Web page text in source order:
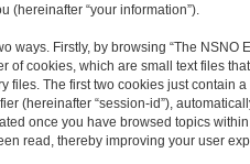
(hereinafter “your information”).
ways. Firstly, by browsing “The NSNO
of cookies, which are small text files
files. The first two cookies just contain
(hereinafter “session-id”),
once you have browsed topics
read, thereby improving your user